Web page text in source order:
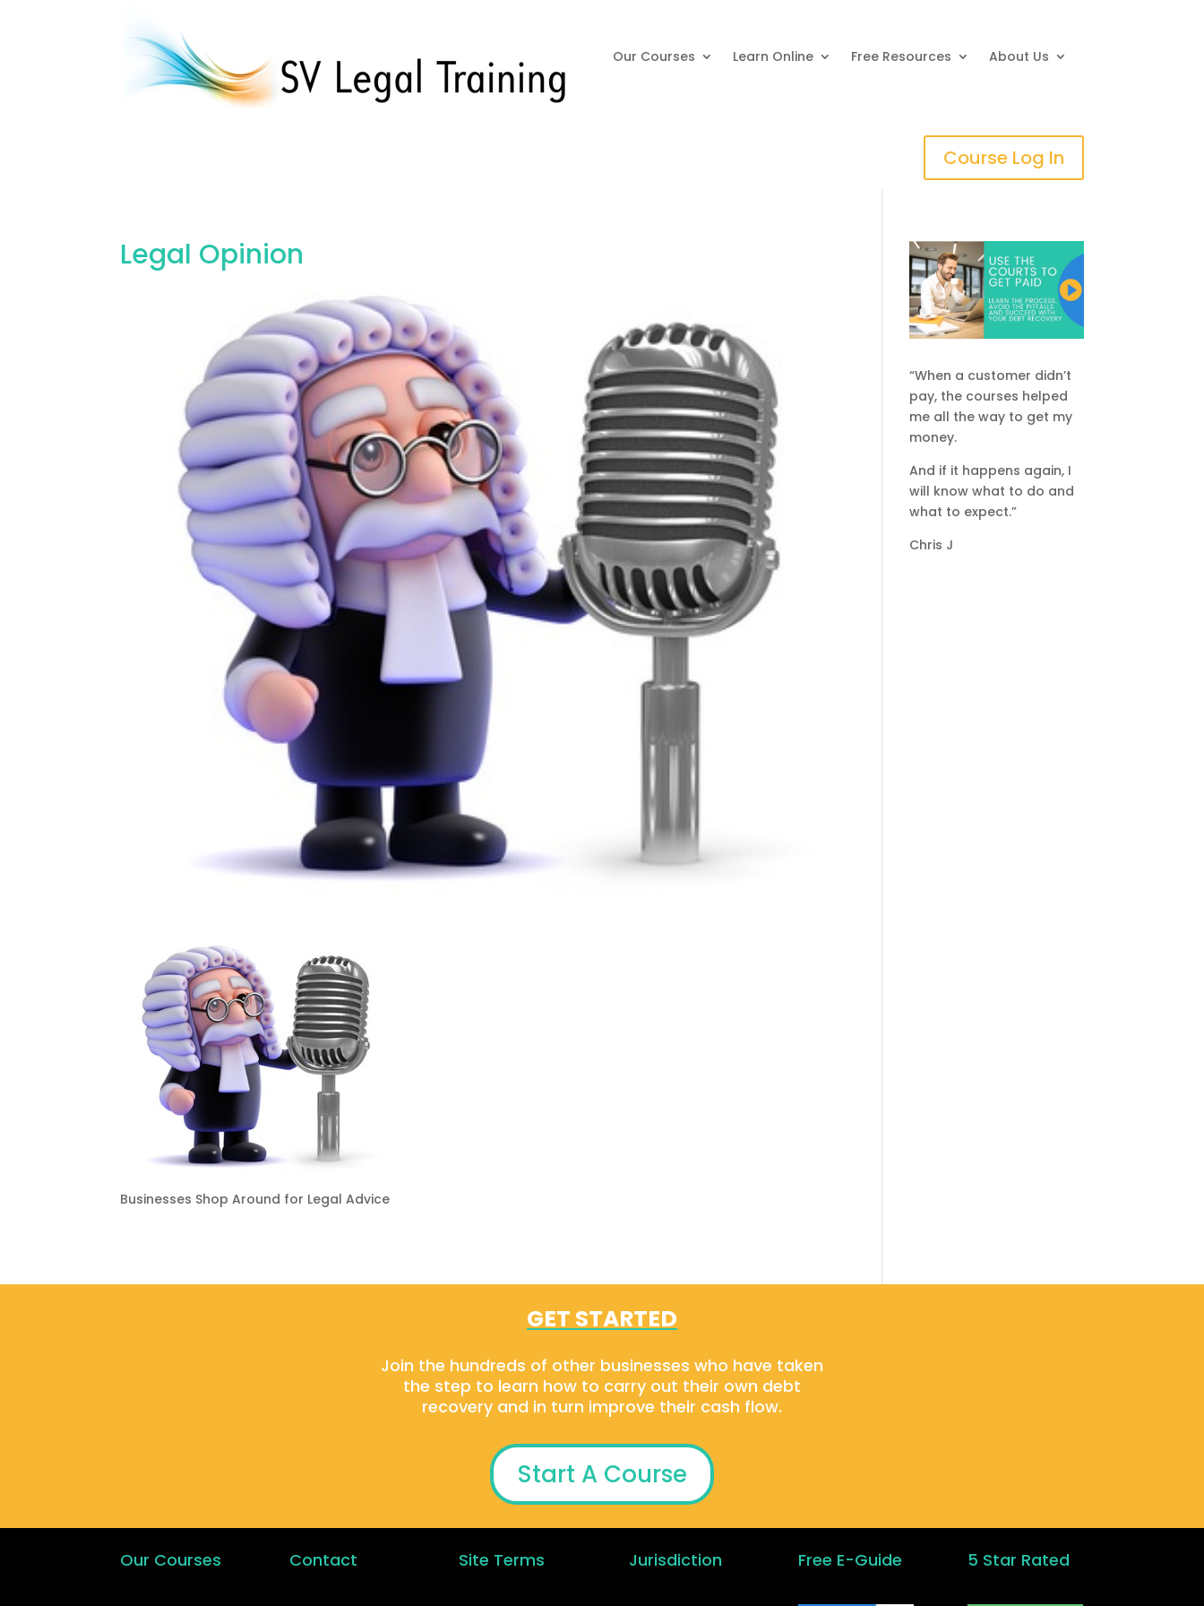
Our Courses Learn Online Free Resources About Us
Course Log In
Legal Opinion
Businesses Shop Around for Legal Advice
“When a customer didn’t
pay, the courses helped
me all the way to get my
money.
And if it happens again, I
will know what to do and
what to expect.”
Chris J
GET STARTED
Join the hundreds of other businesses who have taken
the step to learn how to carry out their own debt
recovery and in turn improve their cash flow.
Start A Course
Our Courses Contact Site Terms Jurisdiction Free E-Guide 5 Star Rated